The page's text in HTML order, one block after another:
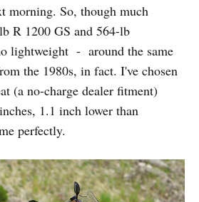
morning. So, though much
R 1200 GS and 564-lb
lightweight - around the same
the 1980s, in fact. I've chosen
(a no-charge dealer fitment)
1.1 inch lower than
perfectly.